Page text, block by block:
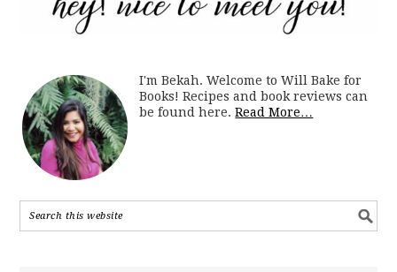
I'm Bekah. Welcome to Will Bake for
Books! Recipes and book reviews can
be found here.Read More…